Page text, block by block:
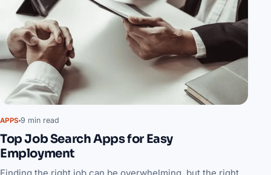
APPS 9 min read
Top Job Search Apps for Easy
Employment